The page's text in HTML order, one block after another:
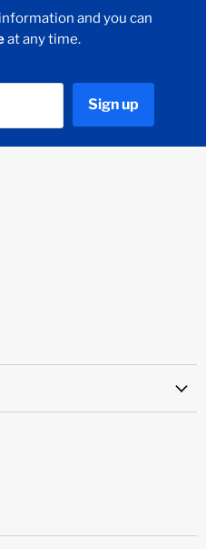
and you can
at any time.
Sign up